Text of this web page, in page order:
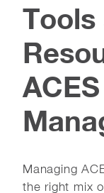
Tools
Managing
the right mix